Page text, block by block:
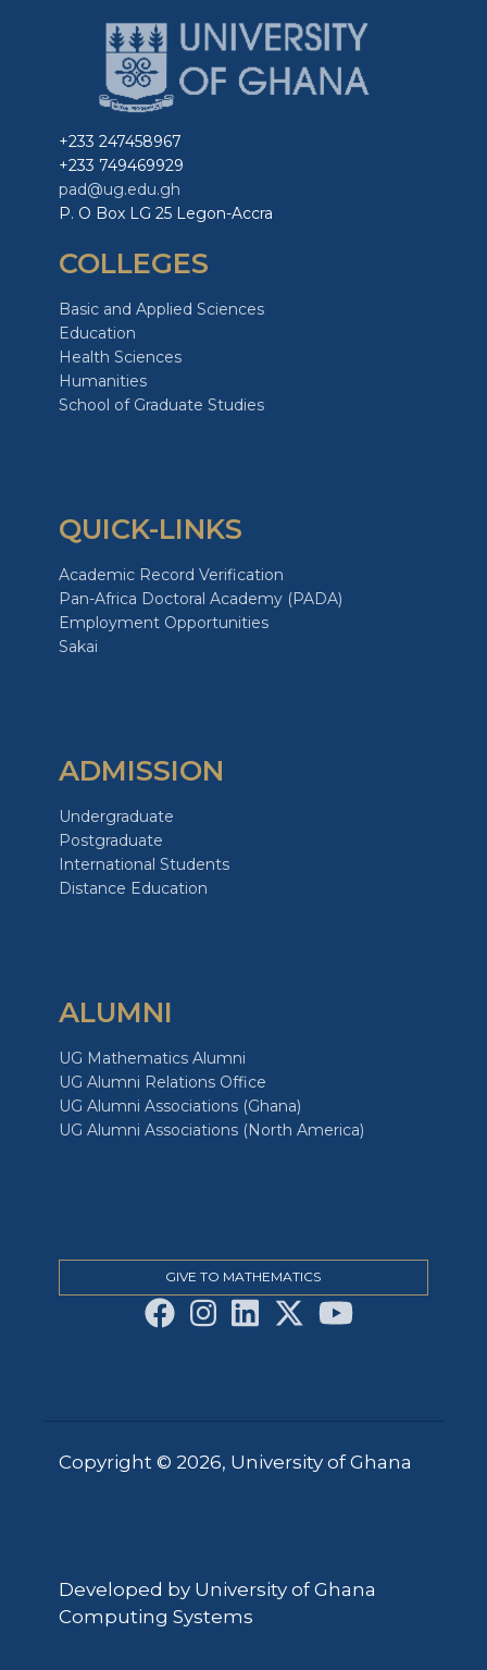
+233 247458967
+233 749469929
pad@ug.edu.gh
P. O Box LG 25 Legon-Accra
COLLEGES
Basic and Applied Sciences
Education
Health Sciences
Humanities
School of Graduate Studies
QUICK-LINKS
Academic Record Verification
Pan-Africa Doctoral Academy (PADA)
Employment Opportunities
Sakai
ADMISSION
Undergraduate
Postgraduate
International Students
Distance Education
ALUMNI
UG Mathematics Alumni
UG Alumni Relations Office
UG Alumni Associations (Ghana)
UG Alumni Associations (North America)
GIVE TO MATHEMATICS
Copyright © 2026, University of Ghana
Developed by University of Ghana
Computing Systems